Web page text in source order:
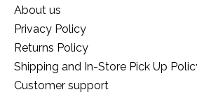
About us
Privacy Policy
Returns Policy
Shipping and In-Store Pick Up
Customer support